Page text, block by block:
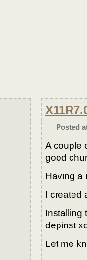
Posted
A couple
good
Having a
I created
Installing
depinst
Let me